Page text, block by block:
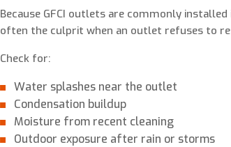
Because GFCI outlets are commonly
often the culprit when an outlet refuses to
Check for:
Water splashes near the outlet
Condensation buildup
Moisture from recent cleaning
Outdoor exposure after rain or storms